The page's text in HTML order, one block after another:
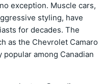
exception. Muscle cars,
styling, have
for decades. The
as the Chevrolet Camaro
among Canadian